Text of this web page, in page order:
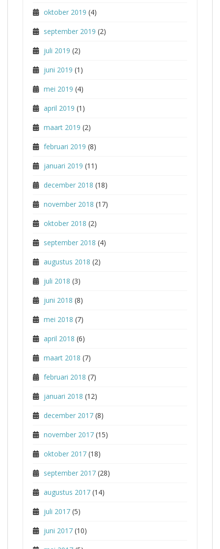
oktober 2019 (4)
september 2019 (2)
juli 2019 (2)
juni 2019 (1)
mei 2019 (4)
april 2019 (1)
maart 2019 (2)
februari 2019 (8)
januari 2019 (11)
december 2018 (18)
november 2018 (17)
oktober 2018 (2)
september 2018 (4)
augustus 2018 (2)
juli 2018 (3)
juni 2018 (8)
mei 2018 (7)
april 2018 (6)
maart 2018 (7)
februari 2018 (7)
januari 2018 (12)
december 2017 (8)
november 2017 (15)
oktober 2017 (18)
september 2017 (28)
augustus 2017 (14)
juli 2017 (5)
juni 2017 (10)